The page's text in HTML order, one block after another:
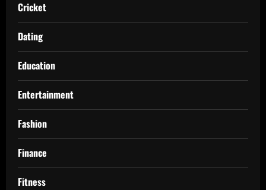
Cricket
Dating
Education
Entertainment
Fashion
Finance
Fitness